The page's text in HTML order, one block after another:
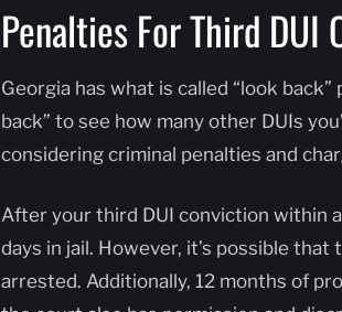
Penalties For Third DUI
Georgia has what is called “look
back” to see how many other DUIs
considering criminal penalties and
After your third DUI conviction within
days in jail. However, it’s possible
arrested. Additionally, 12 months of